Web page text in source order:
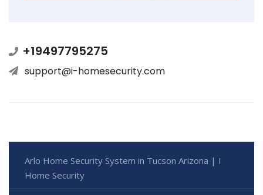
+19497795275
support@i-homesecurity.com
Arlo Home Security System in Tucson Arizona | I
Home Security